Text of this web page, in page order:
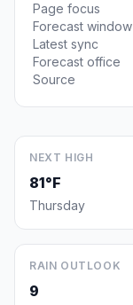
Page focus
Forecast window
Latest sync
Forecast office
Source
NEXT HIGH
81°F
Thursday
RAIN OUTLOOK
9